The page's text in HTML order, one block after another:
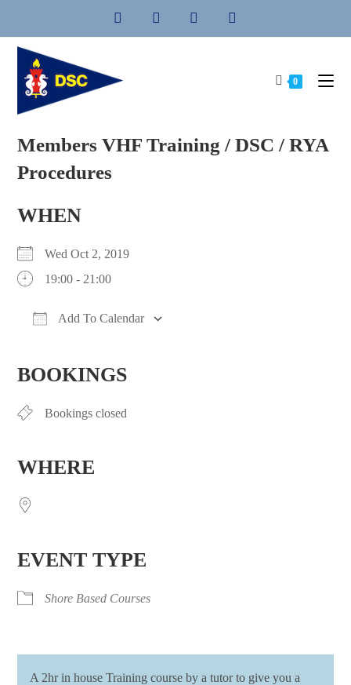
content
0
Members VHF Training / DSC / RYA
Procedures
WHEN
Wed Oct 2, 2019
19:00 - 21:00
Add To Calendar
BOOKINGS
Bookings closed
WHERE
EVENT TYPE
Shore Based Courses
A 2hr in house Training course by a tutor to give you a